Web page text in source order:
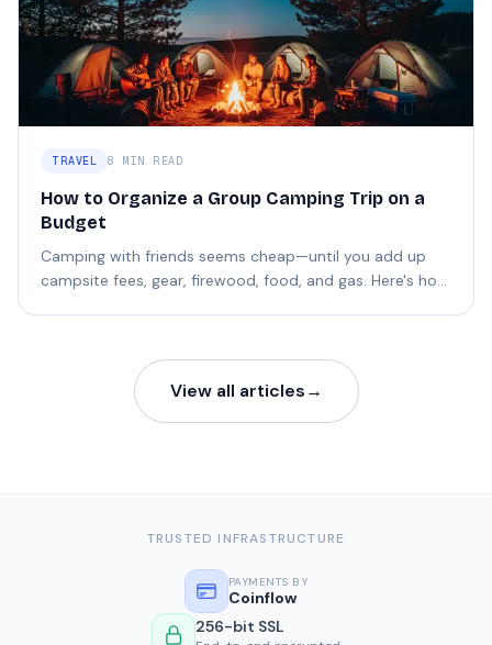
TRAVEL 8 MIN READ
How to Organize a Group Camping Trip on a
Budget
Camping with friends seems cheap—until you add up
campsite fees, gear, firewood, food, and gas. Here's how
View all articles→
TRUSTED INFRASTRUCTURE
PAYMENTS BY
Coinflow
256-bit SSL